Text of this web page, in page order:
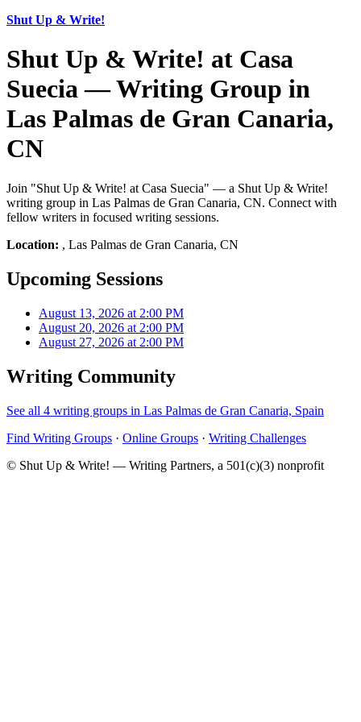
Shut Up & Write!
Shut Up & Write! at Casa
Suecia — Writing Group in
Las Palmas de Gran Canaria,
CN
Join "Shut Up & Write! at Casa Suecia" — a Shut Up & Write!
writing group in Las Palmas de Gran Canaria, CN. Connect with
fellow writers in focused writing sessions.
Location: , Las Palmas de Gran Canaria, CN
Upcoming Sessions
August 13, 2026 at 2:00 PM
August 20, 2026 at 2:00 PM
August 27, 2026 at 2:00 PM
Writing Community
See all 4 writing groups in Las Palmas de Gran Canaria, Spain
Find Writing Groups · Online Groups · Writing Challenges
© Shut Up & Write! — Writing Partners, a 501(c)(3) nonprofit